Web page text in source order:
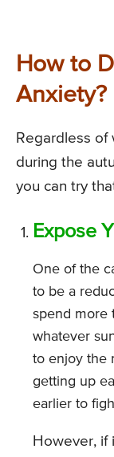
How to
Anxiety?
Regardless of
during the
you can try
Expose
One of the
to be a
spend more
whatever
to enjoy the
getting up
earlier to
However, if